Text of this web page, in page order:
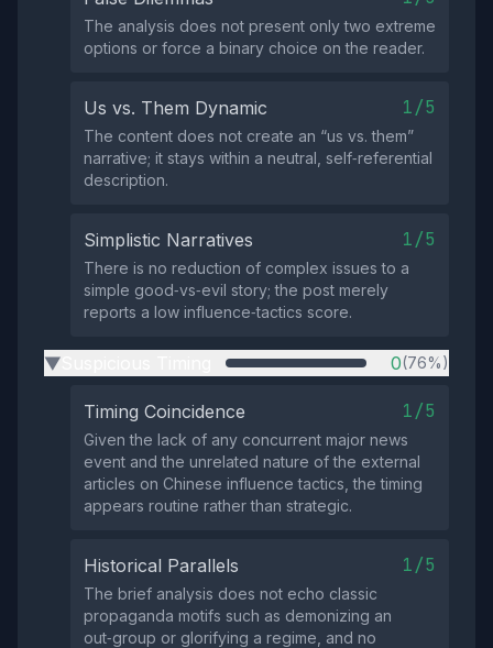
The analysis does not present only two extreme
options or force a binary choice on the reader.
Us vs. Them Dynamic 1/5
The content does not create an “us vs. them”
narrative; it stays within a neutral, self‑referential
description.
Simplistic Narratives 1/5
There is no reduction of complex issues to a
simple good‑vs‑evil story; the post merely
reports a low influence‑tactics score.
▶ 0(76%)
Timing Coincidence 1/5
Given the lack of any concurrent major news
event and the unrelated nature of the external
articles on Chinese influence tactics, the timing
appears routine rather than strategic.
Historical Parallels 1/5
The brief analysis does not echo classic
propaganda motifs such as demonizing an
out‑group or glorifying a regime, and no